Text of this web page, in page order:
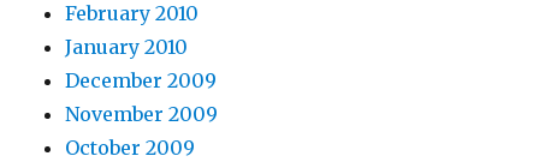
February 2010
January 2010
December 2009
November 2009
October 2009